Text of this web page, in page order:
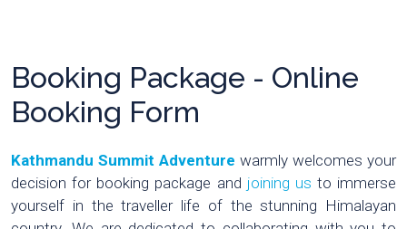
Booking Package - Online
Booking Form
Kathmandu Summit Adventure warmly welcomes your
decision for booking package and joining us to immerse
yourself in the traveller life of the stunning Himalayan